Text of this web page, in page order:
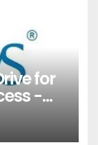
for
-